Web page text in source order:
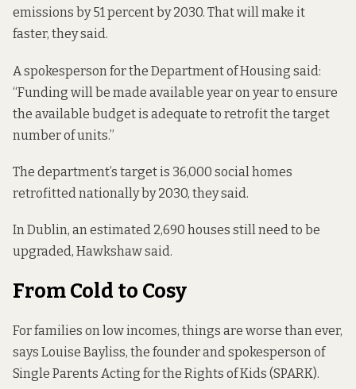
emissions by 51 percent by 2030. That will make it
faster, they said.
A spokesperson for the Department of Housing said:
“Funding will be made available year on year to ensure
the available budget is adequate to retrofit the target
number of units.”
The department’s target is 36,000 social homes
retrofitted nationally by 2030, they said.
In Dublin, anestimated 2,690 houses still need to be
upgraded, Hawkshaw said.
From Cold to Cosy
For families on low incomes, things are worse than ever,
says Louise Bayliss, the founder and spokesperson of
Single Parents Acting for the Rights of Kids (SPARK).